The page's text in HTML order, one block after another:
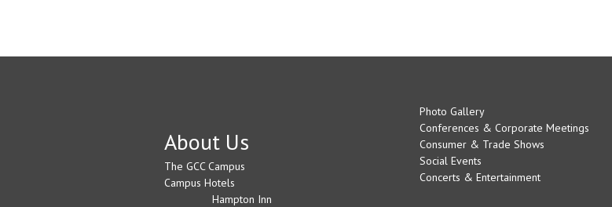
About Us
The GCC Campus
Campus Hotels
Hampton Inn
Photo Gallery
Conferences & Corporate Meetings
Consumer & Trade Shows
Social Events
Concerts & Entertainment